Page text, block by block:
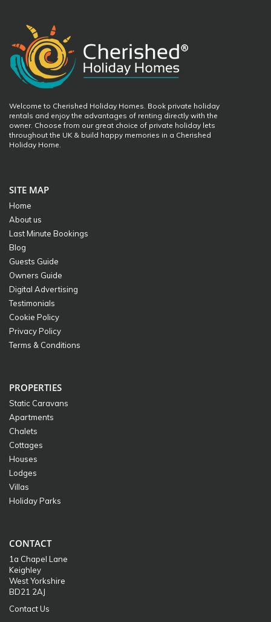
Welcome to Cherished Holiday Homes. Book private holiday
rentals and enjoy the advantages of renting directly with the
owner. Choose from our great choice of private holiday lets
throughout the UK & build happy memories in a Cherished
Holiday Home.
SITE MAP
Home
About us
Last Minute Bookings
Blog
Guests Guide
Owners Guide
Digital Advertising
Testimonials
Cookie Policy
Privacy Policy
Terms & Conditions
PROPERTIES
Static Caravans
Apartments
Chalets
Cottages
Houses
Lodges
Villas
Holiday Parks
CONTACT
1a Chapel Lane
Keighley
West Yorkshire
BD21 2AJ
Contact Us